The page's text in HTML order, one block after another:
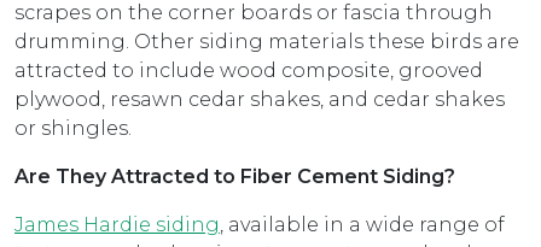
scrapes on the corner boards or fascia through
drumming. Other siding materials these birds are
attracted to include wood composite, grooved
plywood, resawn cedar shakes, and cedar shakes
or shingles.
Are They Attracted to Fiber Cement Siding?
James Hardie siding, available in a wide range of